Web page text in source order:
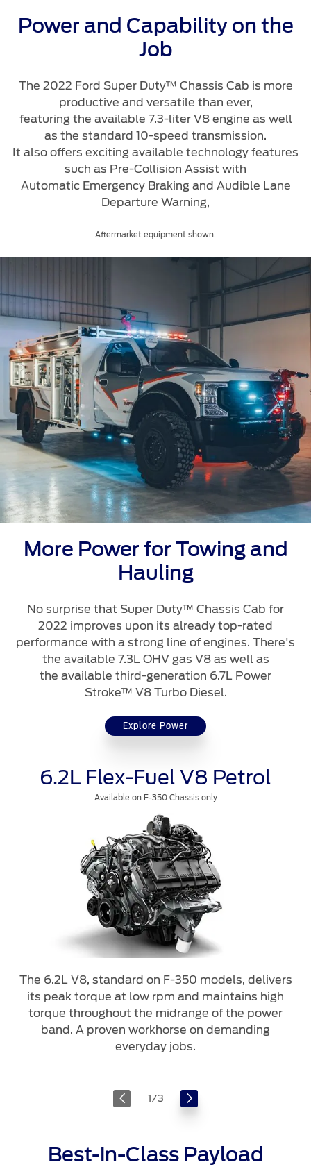
Oman
Qatar
Saudi
Emirates
Yemen
الكويت
لبنان
سلطنة
العربية
الامارات
العربية
المتحدة
اليمن
Request a Quote
Find a Distributor
Collision
Tires
Ford Services
Brake Service
Oil Change
Filter Change
Warranty & Insurance
Ford Protect Overview
Premium Maintenance Plan
Service Plan
PremiumCare Warranty
SYNC Support
SYNC 4 Technology
Parts
Genuine Ford Parts
Contact Us
Contact Us
Find a Distributor
Power and Capability on the
Job
The 2022 Ford Super Duty™ Chassis Cab is more
productive and versatile than ever,
featuring the available 7.3-liter V8 engine as well
as the standard 10-speed transmission.
It also offers exciting available technology features
such as Pre-Collision Assist with
Automatic Emergency Braking and Audible Lane
Departure Warning,
Aftermarket equipment shown.
More Power for Towing and
Hauling
No surprise that Super Duty™ Chassis Cab for
2022 improves upon its already top-rated
performance with a strong line of engines. There's
the available 7.3L OHV gas V8 as well as
the available third-generation 6.7L Power
Stroke™ V8 Turbo Diesel.
Explore Power
1/3
6.2L Flex-Fuel V8 Petrol
Available on F-350 Chassis only
The 6.2L V8, standard on F-350 models, delivers
its peak torque at low rpm and maintains high
torque throughout the midrange of the power
band. A proven workhorse on demanding
everyday jobs.
Best-in-Class Payload